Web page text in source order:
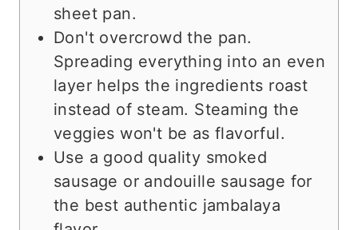
sheet pan.
Don't overcrowd the pan.
Spreading everything into an even
layer helps the ingredients roast
instead of steam. Steaming the
veggies won't be as flavorful.
Use a good quality smoked
sausage or andouille sausage for
the best authentic jambalaya